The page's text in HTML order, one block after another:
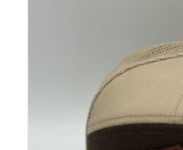
FISH’N THE BRAVE